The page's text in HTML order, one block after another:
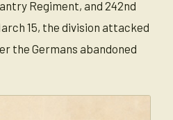
Regiment, and 242nd
15, the division attacked
the Germans abandoned